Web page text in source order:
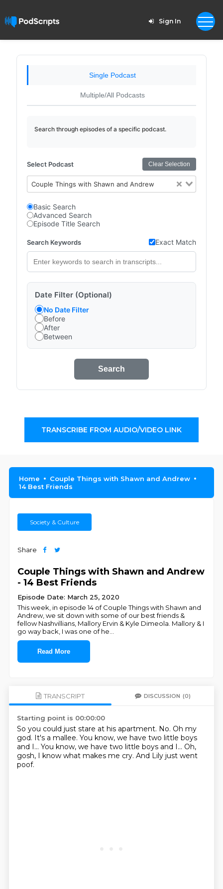
Sign In
Single Podcast
Multiple/All Podcasts
Search through episodes of a specific podcast.
Select Podcast Clear Selection
Couple Things with Shawn and Andrew
Basic Search
Advanced Search
Episode Title Search
Search Keywords Exact Match
Date Filter (Optional)
No Date Filter
Before
After
Between
Search
TRANSCRIBE FROM AUDIO/VIDEO LINK
Home
Couple Things with Shawn and Andrew
14 Best Friends
Society & Culture
Share
Couple Things with Shawn and Andrew
- 14 Best Friends
Episode Date: March 25, 2020
This week, in episode 14 of Couple Things with Shawn and
Andrew, we sit down with some of our best friends &
fellow Nashvillians, Mallory Ervin & Kyle Dimeola. Mallory & I
go way back, I was one of he
Read More
TRANSCRIPT DISCUSSION (0)
Starting point is 00:00:00
So you could just stare at his apartment. No. Oh my
god. It's a mallee. You know, we have two little boys
and I... You know, we have two little boys and I... Oh,
gosh, I know what makes me cry. And Lily just went
poof.